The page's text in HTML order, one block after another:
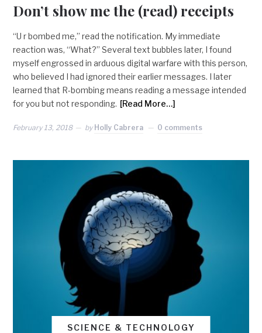
Don’t show me the (read) receipts
“U r bombed me,” read the notification. My immediate
reaction was, “What?” Several text bubbles later, I found
myself engrossed in arduous digital warfare with this person,
who believed I had ignored their earlier messages. I later
learned that R-bombing means reading a message intended
for you but not responding. [Read More…]
February 13, 2018 by Holly Cabrera 0 comments
SCIENCE & TECHNOLOGY